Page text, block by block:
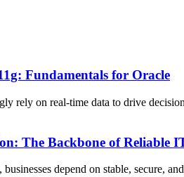
Fundamentals for Oracle
rely on real-time data to drive
The Backbone of Reliable
businesses depend on stable, secure,